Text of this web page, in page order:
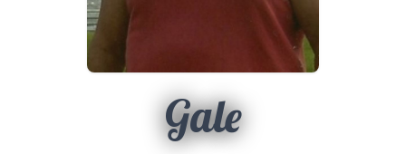
Gale